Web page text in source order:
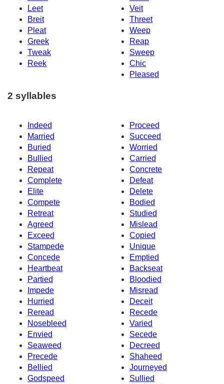
Leet
Veit
Breit
Threet
Pleat
Weep
Greek
Reap
Tweak
Sweep
Reek
Chic
Pleased
2 syllables
Indeed
Proceed
Married
Succeed
Buried
Worried
Bullied
Carried
Repeat
Concrete
Complete
Defeat
Elite
Delete
Compete
Bodied
Retreat
Studied
Agreed
Mislead
Exceed
Copied
Stampede
Unique
Concede
Emptied
Heartbeat
Backseat
Partied
Bloodied
Impede
Misread
Hurried
Deceit
Reread
Recede
Nosebleed
Varied
Envied
Secede
Seaweed
Decreed
Precede
Shaheed
Bellied
Journeyed
Godspeed
Sullied